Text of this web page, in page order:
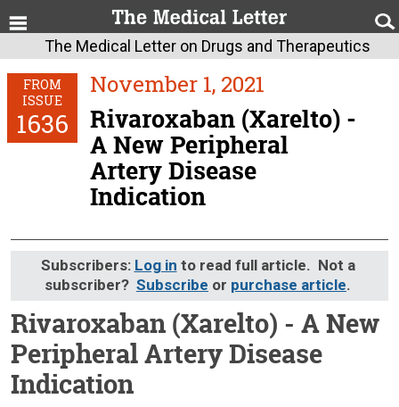
The Medical Letter on Drugs and Therapeutics
FROM
ISSUE
1636
November 1, 2021
Rivaroxaban (Xarelto) -
A New Peripheral
Artery Disease
Indication
Subscribers: Log in to read full article. Not a
subscriber? Subscribe or purchase article.
Rivaroxaban (Xarelto) - A New
Peripheral Artery Disease
Indication